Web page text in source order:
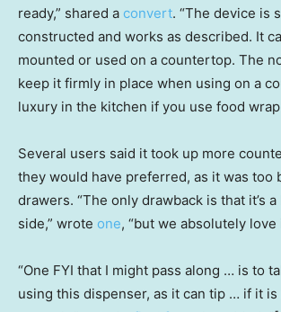
ready,” shared a convert. “The device is
constructed and works as described. It
mounted or used on a countertop. The
keep it firmly in place when using on a
luxury in the kitchen if you use food wrap
Several users said it took up more
they would have preferred, as it was too
drawers. “The only drawback is that it’s
side,” wrote one, “but we absolutely love
“One FYI that I might pass along … is to
using this dispenser, as it can tip … if it